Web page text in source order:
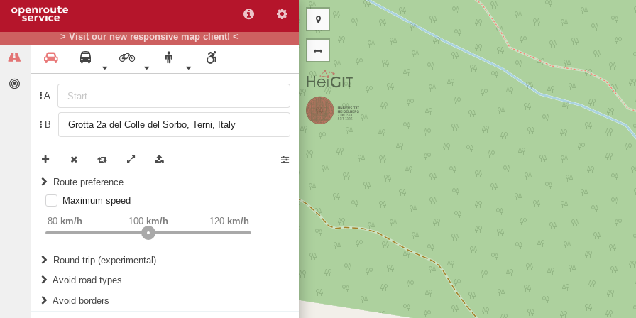
> Visit our new responsive map client! <
A
B
Route preference
weight Recommended
Maximum speed
80 km/h 120 km/h
100 km/h
Round trip (experimental)
Do round trip
Avoid road types
Avoid borders